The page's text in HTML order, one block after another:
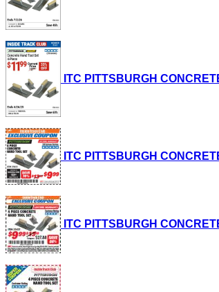
ITC PITTSBURGH
ITC PITTSBURGH
ITC PITTSBURGH